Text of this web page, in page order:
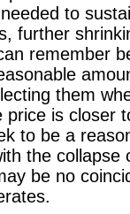
to
further
remember
them
price is closer
to be a
the collapse
be no